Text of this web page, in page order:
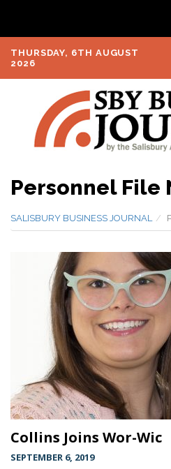
THURSDAY, 6TH AUGUST
2026
Personnel File
SALISBURY BUSINESS JOURNAL
Collins Joins Wor-Wic
SEPTEMBER 6, 2019